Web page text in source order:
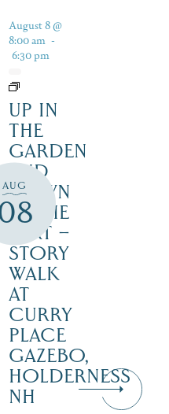
AUG
August 8 @
8:00 am -
6:30 pm
UP IN
THE
GARDEN
AND
DOWN
IN THE
DIRT –
STORY
WALK
AT
CURRY
PLACE
GAZEBO,
HOLDERNESS
NH